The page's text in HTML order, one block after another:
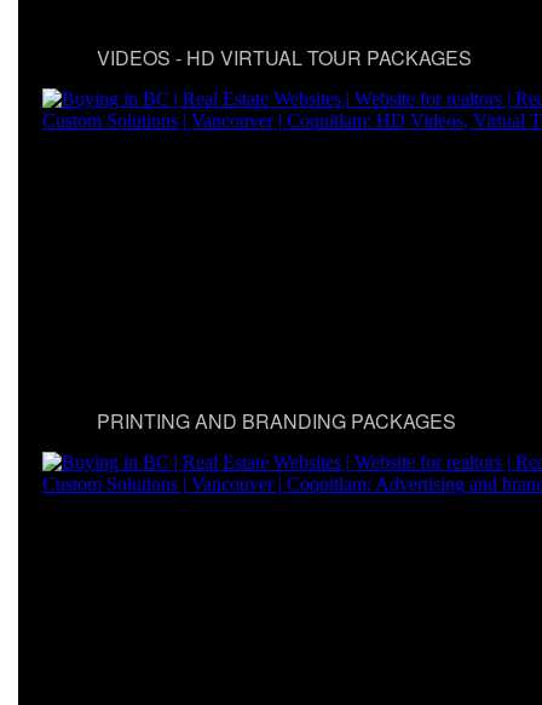
VIDEOS - HD VIRTUAL TOUR PACKAGES
PRINTING AND BRANDING PACKAGES